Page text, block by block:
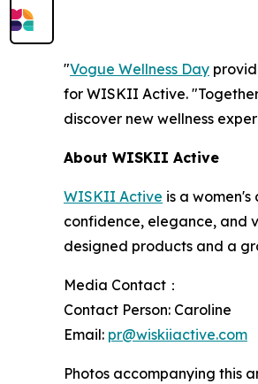
"Vogue Wellness Day
for WISKII Active.
discover new wellness
About WISKII Active
WISKII Active is a
confidence, elegance, and
designed products and a
Media Contact：
Contact Person: Caroline
Email: pr@wiskiiactive.com
Photos accompanying this